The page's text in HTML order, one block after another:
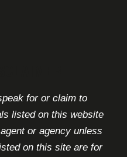
for or claim to
listed on this website
or agency unless
on this site are for